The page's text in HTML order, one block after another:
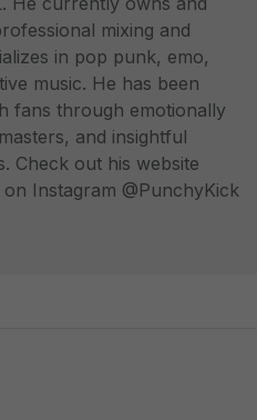
mixing and
in pop punk, emo,
music. He has been
fans through emotionally
and insightful
Check out his website
Instagram @PunchyKick